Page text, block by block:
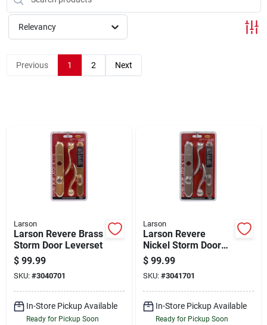
Services
About Us
Shop Flooring
AUGUST 2026 SALE
Sign In
Sign Up
Relevancy
Previous 1 2 Next
Larson
Larson Revere Brass
Storm Door Leverset
$ 99.99
SKU: #3040701
In-Store Pickup Available
Ready for Pickup Soon
Larson
Larson Revere
Nickel Storm Door
Leverset
$ 99.99
SKU: #3041701
In-Store Pickup Available
Ready for Pickup Soon